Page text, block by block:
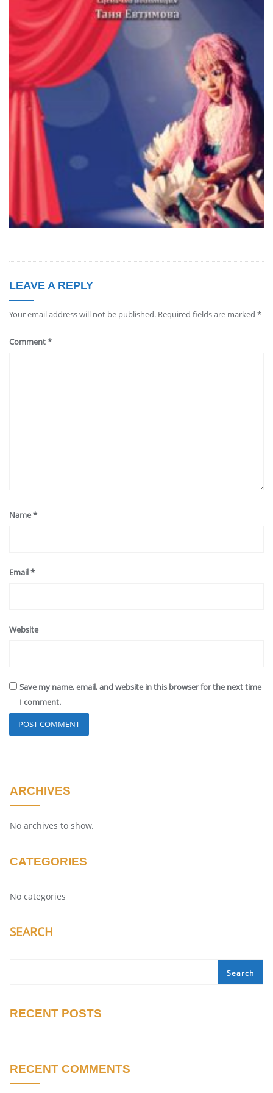
LEAVE A REPLY
Your email address will not be published. Required fields are marked *
Comment*
Name*
Email*
Website
Save my name, email, and website in this browser for the next time
I comment.
ARCHIVES
No archives to show.
CATEGORIES
No categories
SEARCH
Search
RECENT POSTS
RECENT COMMENTS